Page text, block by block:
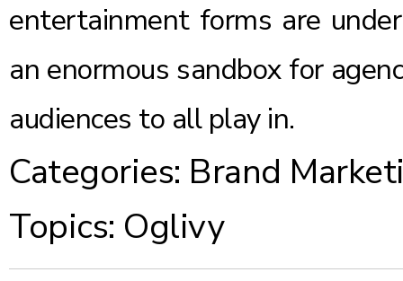
entertainment forms are
an enormous sandbox for
audiences to all play in.
Categories: Brand
Topics: Oglivy